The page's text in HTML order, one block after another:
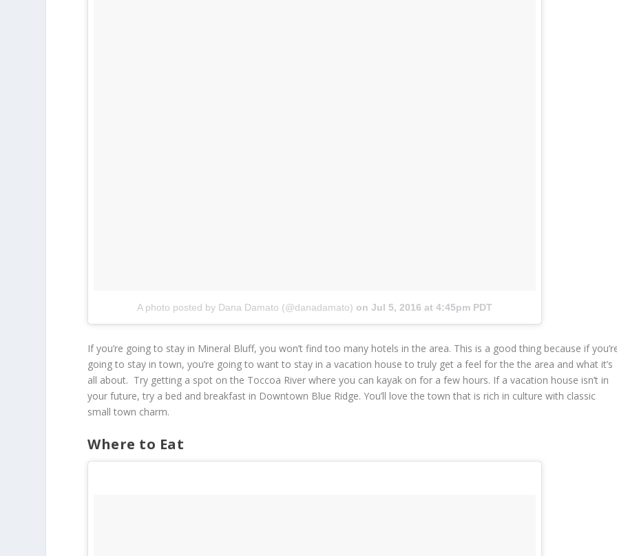
A photo posted by Dana Damato (@danadamato) onJul 5, 2016 at 4:45pm PDT
If you’re going to stay in Mineral Bluff, you won’t find too many hotels in the area. This is a good thing because if
going to stay in town, you’re going to want to stay in a vacation house to truly get a feel for the the area and what it’s
all about. Try getting a spot on the Toccoa River where you can kayak on for a few hours. If a vacation house isn’t in
your future, try a bed and breakfast in Downtown Blue Ridge. You’ll love the town that is rich in culture with classic
small town charm.
Where to Eat